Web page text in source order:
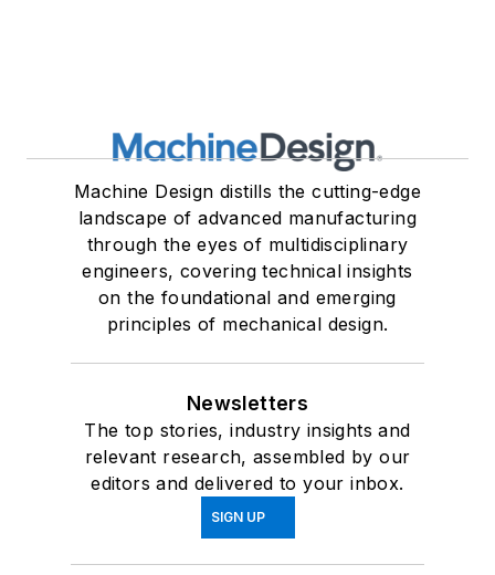
Machine Design distills the cutting-edge
landscape of advanced manufacturing
through the eyes of multidisciplinary
engineers, covering technical insights
on the foundational and emerging
principles of mechanical design.
Newsletters
The top stories, industry insights and
relevant research, assembled by our
editors and delivered to your inbox.
SIGN UP